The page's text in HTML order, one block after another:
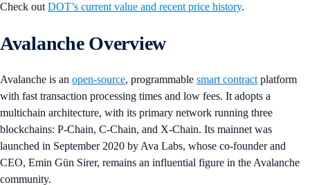
Check out DOT’s current value and recent price history.
Avalanche Overview
Avalanche is an open-source, programmable smart contract platform
with fast transaction processing times and low fees. It adopts a
multichain architecture, with its primary network running three
blockchains: P-Chain, C-Chain, and X-Chain. Its mainnet was
launched in September 2020 by Ava Labs, whose co-founder and
CEO, Emin Gün Sirer, remains an influential figure in the Avalanche
community.